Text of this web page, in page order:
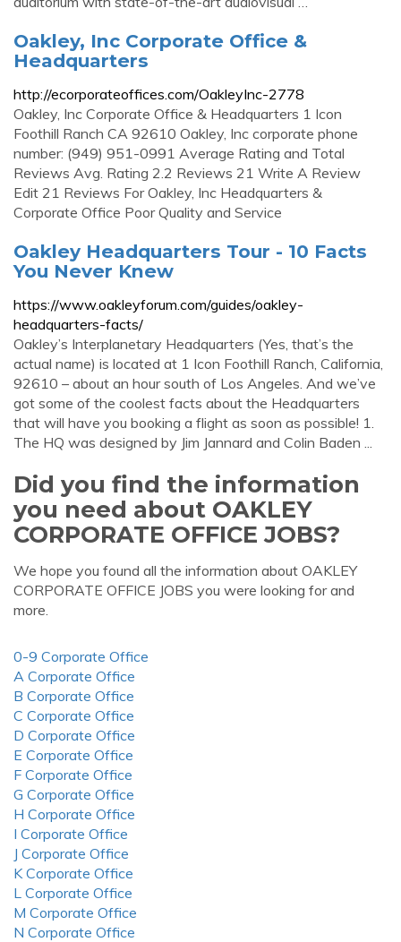
Oakley, Inc Corporate Office &
Headquarters
http://ecorporateoffices.com/OakleyInc-2778
Oakley, Inc Corporate Office & Headquarters 1 Icon
Foothill Ranch CA 92610 Oakley, Inc corporate phone
number: (949) 951-0991 Average Rating and Total
Reviews Avg. Rating 2.2 Reviews 21 Write A Review
Edit 21 Reviews For Oakley, Inc Headquarters &
Corporate Office Poor Quality and Service
Oakley Headquarters Tour - 10 Facts
You Never Knew
https://www.oakleyforum.com/guides/oakley-
headquarters-facts/
Oakley’s Interplanetary Headquarters (Yes, that’s the
actual name) is located at 1 Icon Foothill Ranch, California,
92610 – about an hour south of Los Angeles. And we’ve
got some of the coolest facts about the Headquarters
that will have you booking a flight as soon as possible! 1.
The HQ was designed by Jim Jannard and Colin Baden ...
Did you find the information
you need about OAKLEY
CORPORATE OFFICE JOBS?
We hope you found all the information about OAKLEY
CORPORATE OFFICE JOBS you were looking for and
more.
0-9 Corporate Office
A Corporate Office
B Corporate Office
C Corporate Office
D Corporate Office
E Corporate Office
F Corporate Office
G Corporate Office
H Corporate Office
I Corporate Office
J Corporate Office
K Corporate Office
L Corporate Office
M Corporate Office
N Corporate Office